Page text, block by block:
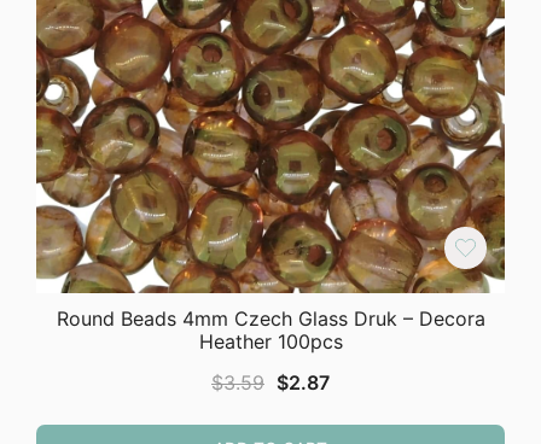
Round Beads 4mm Czech Glass Druk – Decora
Heather 100pcs
$3.59 Original
$2.87Current